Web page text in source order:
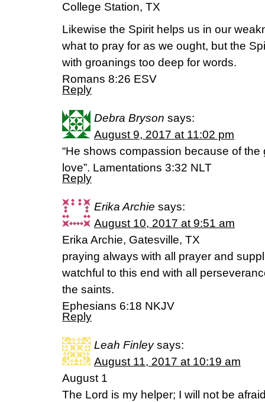
College Station, TX
Likewise the Spirit helps us in our
what to pray for as we ought, but the
with groanings too deep for words.
Romans 8:26 ESV
Reply
Debra Bryson says:
August 9, 2017 at 11:02 pm
“He shows compassion because of
love”. Lamentations 3:32 NLT
Reply
Erika Archie says:
August 10, 2017 at 9:51 am
Erika Archie, Gatesville, TX
praying always with all prayer and
watchful to this end with all
the saints.
Ephesians 6:18 NKJV
Reply
Leah Finley says:
August 11, 2017 at 10:19 am
August 1
The Lord is my helper; I will not be